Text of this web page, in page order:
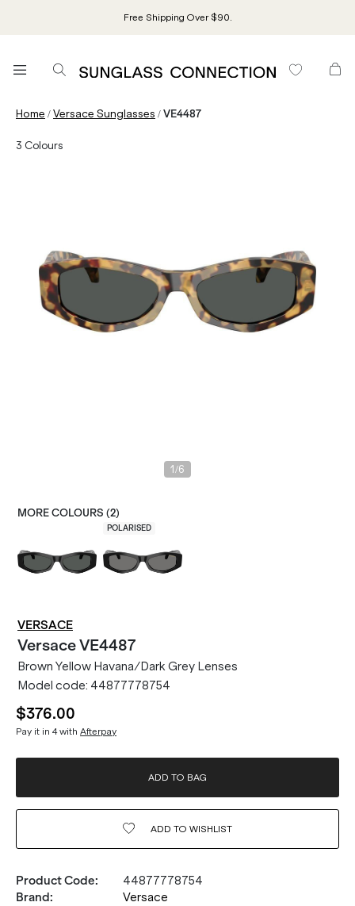
Free Shipping Over $90.
Home /Versace Sunglasses /VE4487
3 Colours
1 /6
MORE COLOURS (2)
POLARISED
VERSACE
VersaceVE4487
Brown Yellow Havana/Dark Grey Lenses
Model code: 44877778754
$376.00
Pay it in 4 with Afterpay
ADD TO BAG
ADD TO WISHLIST
Product Code:
44877778754
Brand:
Versace